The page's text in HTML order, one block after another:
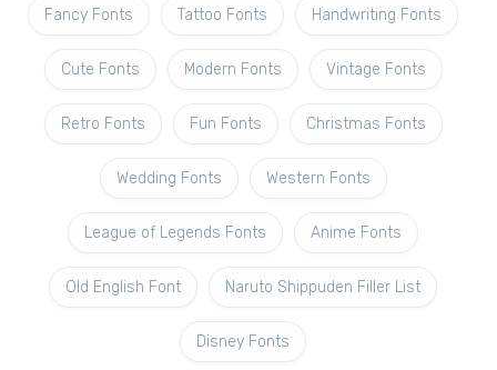
Fancy Fonts Tattoo Fonts Handwriting Fonts
Cute Fonts Modern Fonts Vintage Fonts
Retro Fonts Fun Fonts Christmas Fonts
Wedding Fonts Western Fonts
League of Legends Fonts Anime Fonts
Old English Font Naruto Shippuden Filler List
Disney Fonts